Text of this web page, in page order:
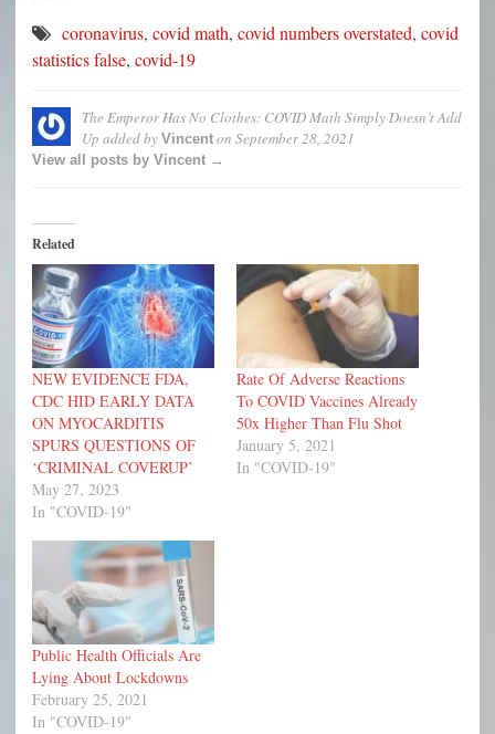
coronavirus, covid math, covid numbers overstated, covid
statistics false, covid-19
The Emperor Has No Clothes: COVID Math Simply Doesn’t Add
Up added by Vincent on September 28, 2021
View all posts by Vincent →
Related
NEW EVIDENCE FDA,
CDC HID EARLY DATA
ON MYOCARDITIS
SPURS QUESTIONS OF
‘CRIMINAL COVERUP’
May 27, 2023
In "COVID-19"
Rate Of Adverse Reactions
To COVID Vaccines Already
50x Higher Than Flu Shot
January 5, 2021
In "COVID-19"
Public Health Officials Are
Lying About Lockdowns
February 25, 2021
In "COVID-19"